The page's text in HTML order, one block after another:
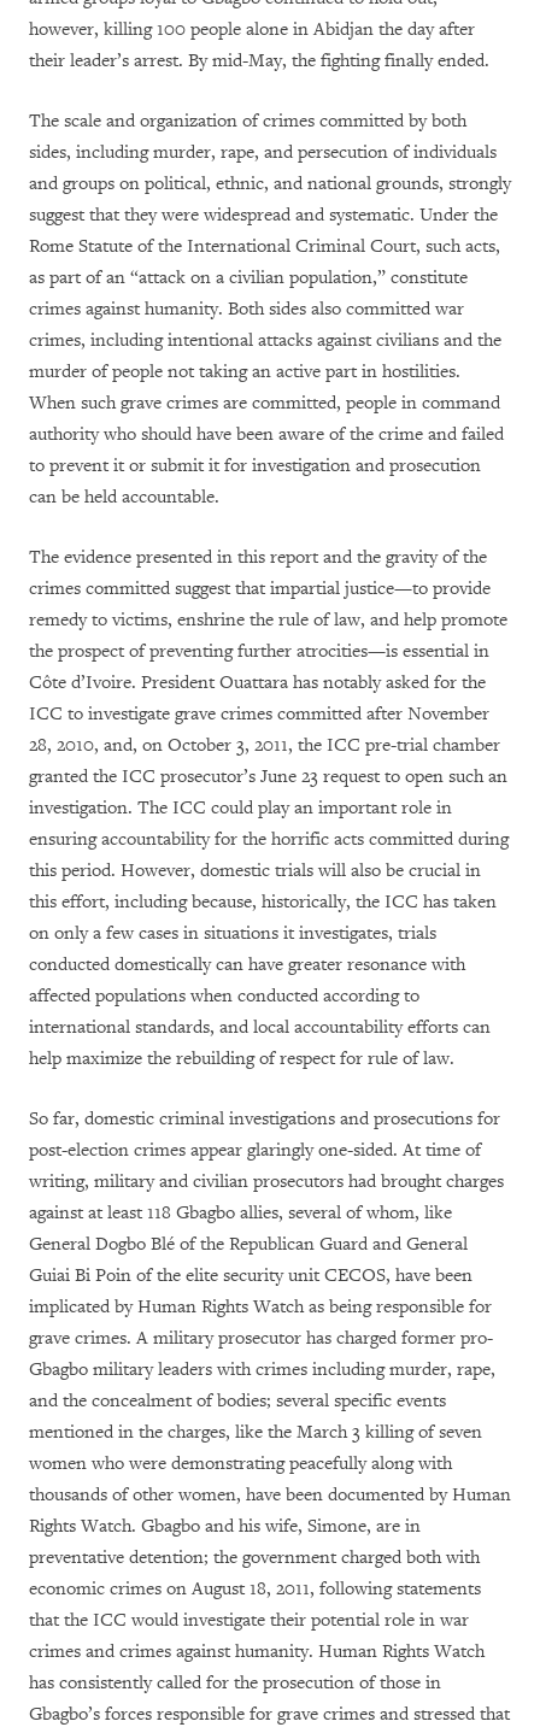
however, killing 100 people alone in Abidjan the day after
their leader’s arrest. By mid-May, the fighting finally ended.
The scale and organization of crimes committed by both
sides, including murder, rape, and persecution of individuals
and groups on political, ethnic, and national grounds, strongly
suggest that they were widespread and systematic. Under the
Rome Statute of the International Criminal Court, such acts,
as part of an “attack on a civilian population,” constitute
crimes against humanity. Both sides also committed war
crimes, including intentional attacks against civilians and the
murder of people not taking an active part in hostilities.
When such grave crimes are committed, people in command
authority who should have been aware of the crime and failed
to prevent it or submit it for investigation and prosecution
can be held accountable.
The evidence presented in this report and the gravity of the
crimes committed suggest that impartial justice—to provide
remedy to victims, enshrine the rule of law, and help promote
the prospect of preventing further atrocities—is essential in
Côte d’Ivoire. President Ouattara has notably asked for the
ICC to investigate grave crimes committed after November
28, 2010, and, on October 3, 2011, the ICC pre-trial chamber
granted the ICC prosecutor’s June 23 request to open such an
investigation. The ICC could play an important role in
ensuring accountability for the horrific acts committed during
this period. However, domestic trials will also be crucial in
this effort, including because, historically, the ICC has taken
on only a few cases in situations it investigates, trials
conducted domestically can have greater resonance with
affected populations when conducted according to
international standards, and local accountability efforts can
help maximize the rebuilding of respect for rule of law.
So far, domestic criminal investigations and prosecutions for
post-election crimes appear glaringly one-sided. At time of
writing, military and civilian prosecutors had brought charges
against at least 118 Gbagbo allies, several of whom, like
General Dogbo Blé of the Republican Guard and General
Guiai Bi Poin of the elite security unit CECOS, have been
implicated by Human Rights Watch as being responsible for
grave crimes. A military prosecutor has charged former pro-
Gbagbo military leaders with crimes including murder, rape,
and the concealment of bodies; several specific events
mentioned in the charges, like the March 3 killing of seven
women who were demonstrating peacefully along with
thousands of other women, have been documented by Human
Rights Watch. Gbagbo and his wife, Simone, are in
preventative detention; the government charged both with
economic crimes on August 18, 2011, following statements
that the ICC would investigate their potential role in war
crimes and crimes against humanity. Human Rights Watch
has consistently called for the prosecution of those in
Gbagbo’s forces responsible for grave crimes and stressed that